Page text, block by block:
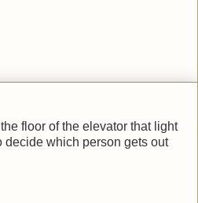
floor of the elevator that light
decide which person gets out